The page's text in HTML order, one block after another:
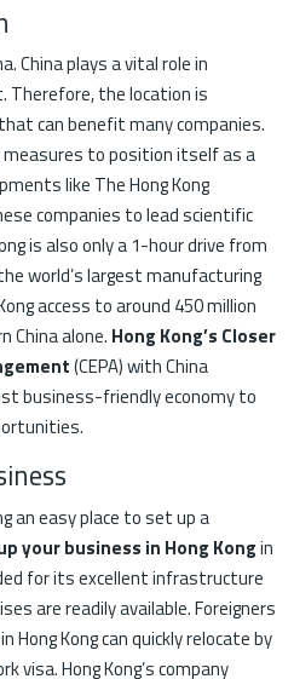
China plays a vital role in
Therefore, the location is
can benefit many companies.
measures to position itself as a
like The Hong Kong
companies to lead scientific
is also only a 1-hour drive from
world’s largest manufacturing
access to around 450 million
China alone. Hong Kong’s Closer
(CEPA) with China
business-friendly economy to
an easy place to set up a
your business in Hong Kongin
for its excellent infrastructure
are readily available. Foreigners
Kong can quickly relocate by
visa. Hong Kong’s company